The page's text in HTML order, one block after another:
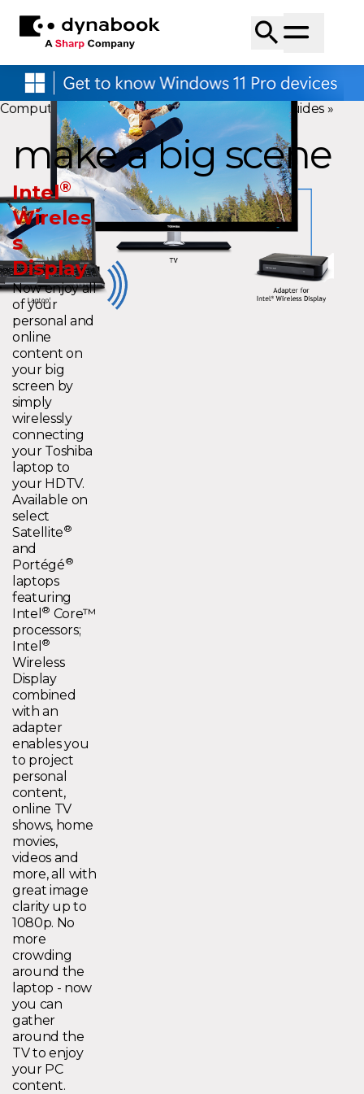
Computers Research Center Technology Guides »
make a big scene
Intel®
Wireles
s
Display
Now enjoy all
of your
personal and
online
content on
your big
screen by
simply
wirelessly
connecting
your Toshiba
laptop to
your HDTV.
Available on
select
Satellite®
and
Portégé®
laptops
featuring
Intel ® Core™
processors;
Intel ®
Wireless
Display
combined
with an
adapter
enables you
to project
personal
content,
online TV
shows, home
movies,
videos and
more, all with
great image
clarity up to
1080p. No
more
crowding
around the
laptop - now
you can
gather
around the
TV to enjoy
your PC
content.